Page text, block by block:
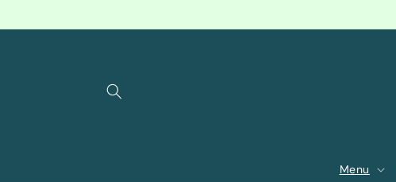
Menu